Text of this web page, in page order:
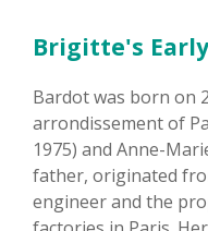
Brigitte's
Bardot was born on
arrondissement of
1975) and Anne-
father, originated
engineer and the